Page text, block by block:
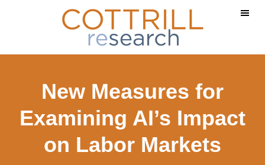
content
New Measures for
Examining AI’s Impact
on Labor Markets